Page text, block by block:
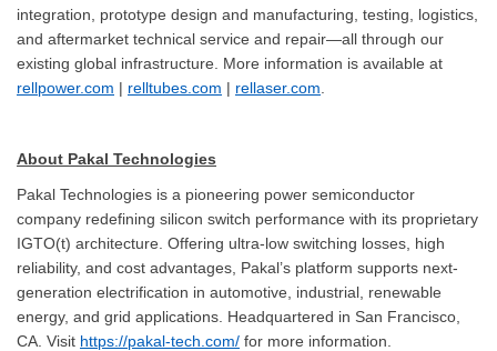
integration, prototype design and manufacturing, testing, logistics,
and aftermarket technical service and repair—all through our
existing global infrastructure. More information is available at
rellpower.com | relltubes.com | rellaser.com
About Pakal Technologies
Pakal Technologies is a pioneering power semiconductor
company redefining silicon switch performance with its proprietary
IGTO(t) architecture. Offering ultra-low switching losses, high
reliability, and cost advantages, Pakal’s platform supports next-
generation electrification in automotive, industrial, renewable
energy, and grid applications. Headquartered in San Francisco,
CA. Visit https://pakal-tech.com/ for more information.